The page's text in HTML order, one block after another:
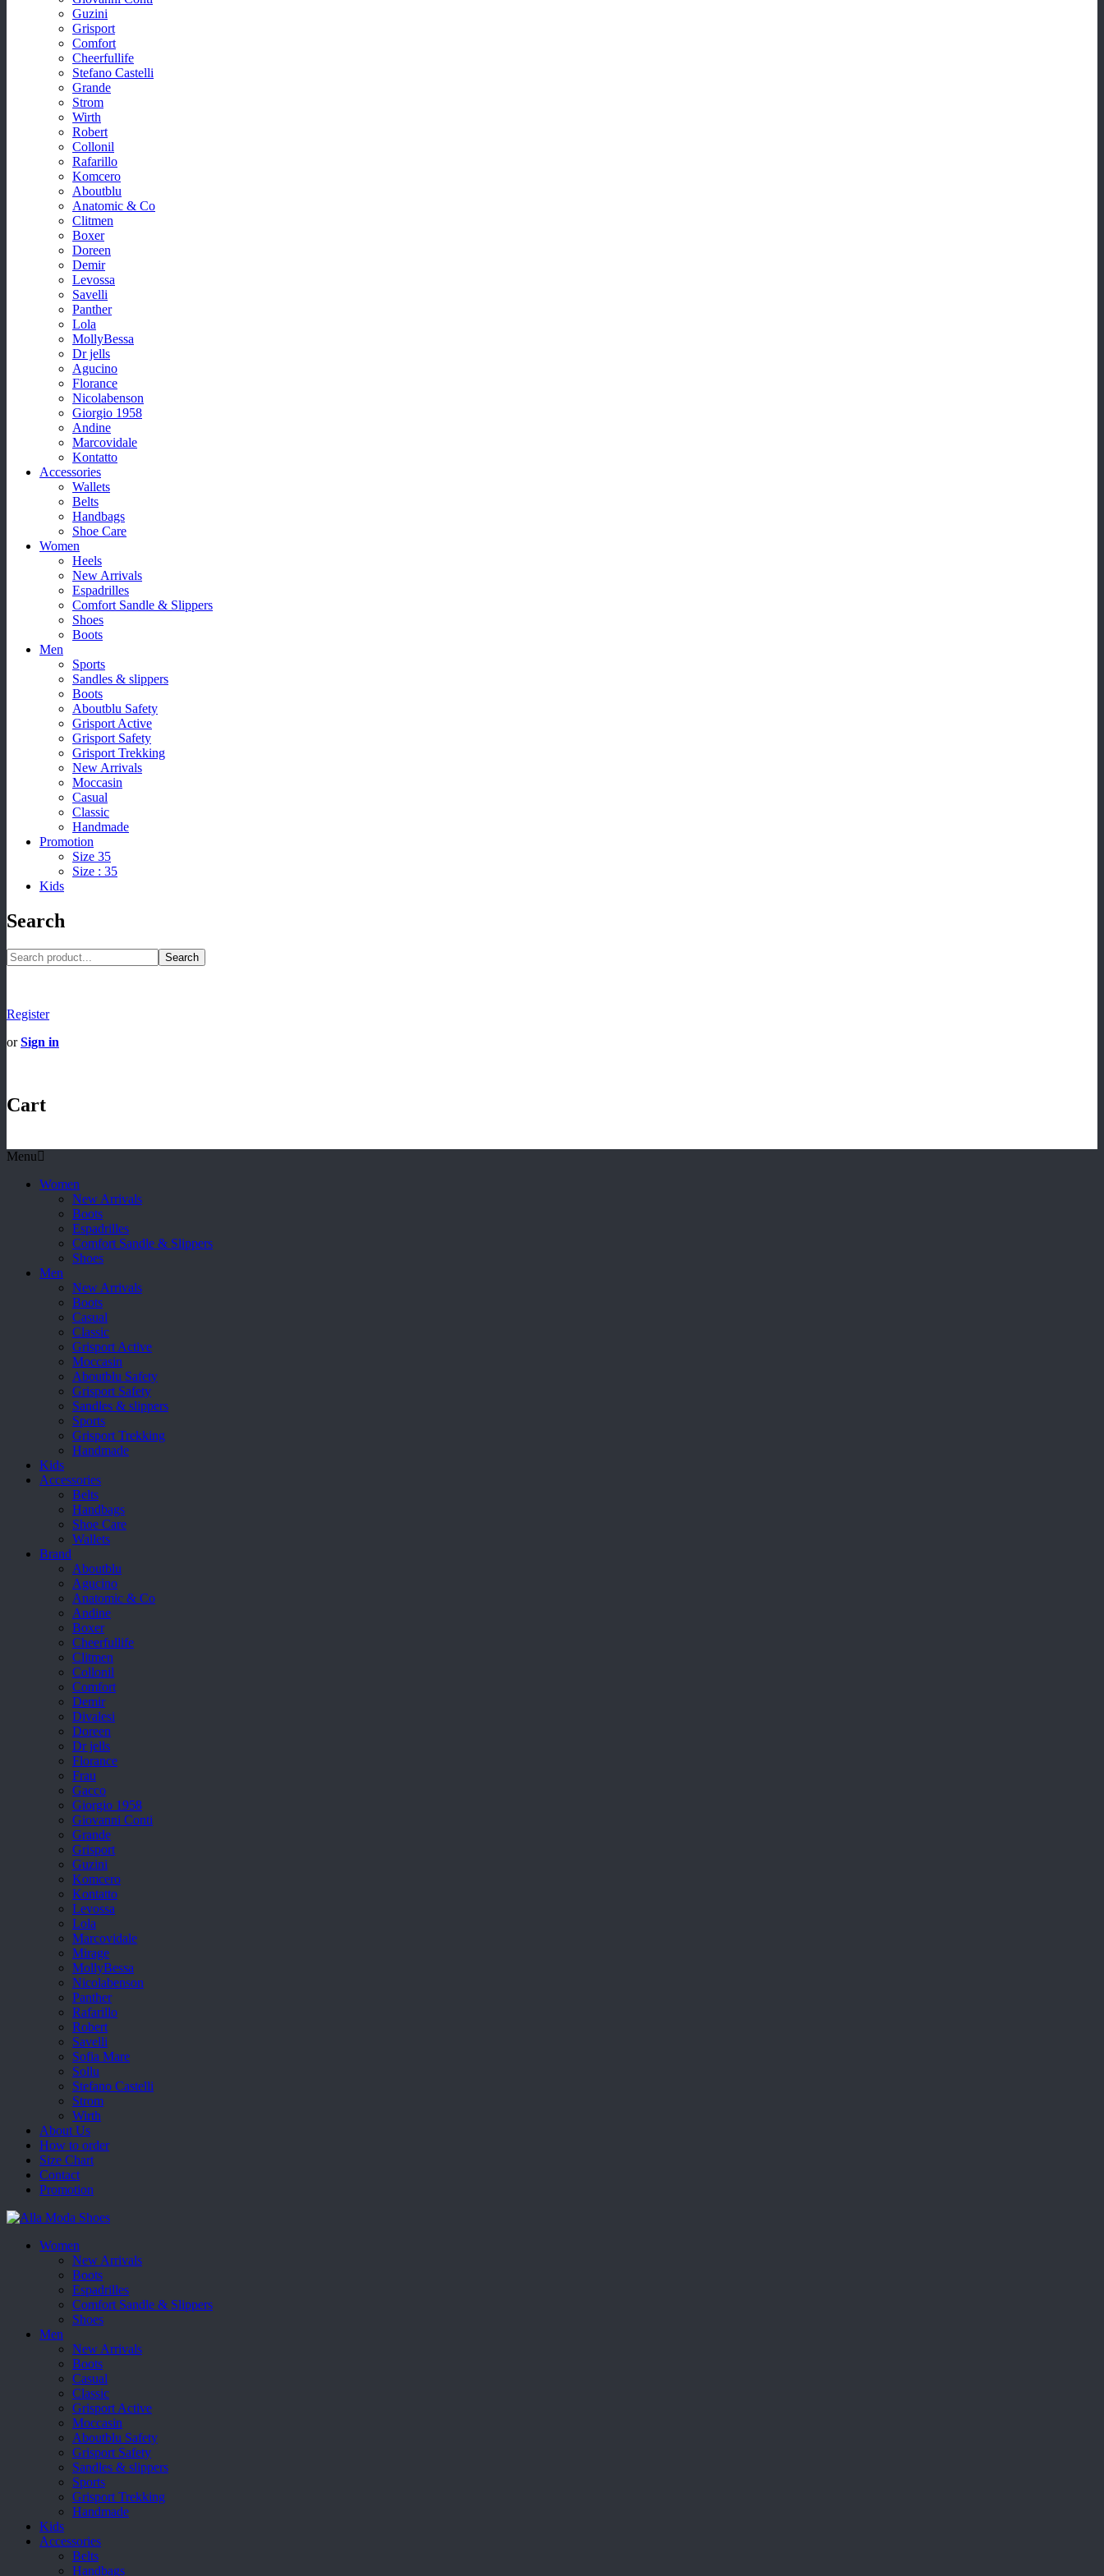
Guzini
Grisport
Comfort
Cheerfullife
Stefano Castelli
Grande
Strom
Wirth
Robert
Collonil
Rafarillo
Komcero
Aboutblu
Anatomic & Co
Clitmen
Boxer
Doreen
Demir
Levossa
Savelli
Panther
Lola
MollyBessa
Dr jells
Agucino
Florance
Nicolabenson
Giorgio 1958
Andine
Marcovidale
Kontatto
Accessories
Wallets
Belts
Handbags
Shoe Care
Women
Heels
New Arrivals
Espadrilles
Comfort Sandle & Slippers
Shoes
Boots
Men
Sports
Sandles & slippers
Boots
Aboutblu Safety
Grisport Active
Grisport Safety
Grisport Trekking
New Arrivals
Moccasin
Casual
Classic
Handmade
Promotion
Size 35
Size : 35
Kids
Search
Search
Register
orSign in
Cart
Menu
Women
New Arrivals
Boots
Espadrilles
Comfort Sandle & Slippers
Shoes
Men
New Arrivals
Boots
Casual
Classic
Grisport Active
Moccasin
Aboutblu Safety
Grisport Safety
Sandles & slippers
Sports
Grisport Trekking
Handmade
Kids
Accessories
Belts
Handbags
Shoe Care
Wallets
Brand
Aboutblu
Agucino
Anatomic & Co
Andine
Boxer
Cheerfullife
Clitmen
Collonil
Comfort
Demir
Divalesi
Doreen
Dr jells
Florance
Frau
Gacco
Giorgio 1958
Giovanni Conti
Grande
Grisport
Guzini
Komcero
Kontatto
Levossa
Lola
Marcovidale
Mirage
MollyBessa
Nicolabenson
Panther
Rafarillo
Robert
Savelli
Sofia Mare
Sollu
Stefano Castelli
Strom
Wirth
About Us
How to order
Size Chart
Contact
Promotion
Women
New Arrivals
Boots
Espadrilles
Comfort Sandle & Slippers
Shoes
Men
New Arrivals
Boots
Casual
Classic
Grisport Active
Moccasin
Aboutblu Safety
Grisport Safety
Sandles & slippers
Sports
Grisport Trekking
Handmade
Kids
Accessories
Belts
Handbags